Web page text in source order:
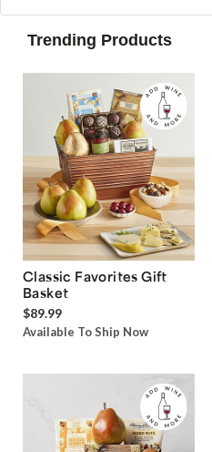
Trending Products
Classic Favorites Gift
Basket
$89.99
Available To Ship Now